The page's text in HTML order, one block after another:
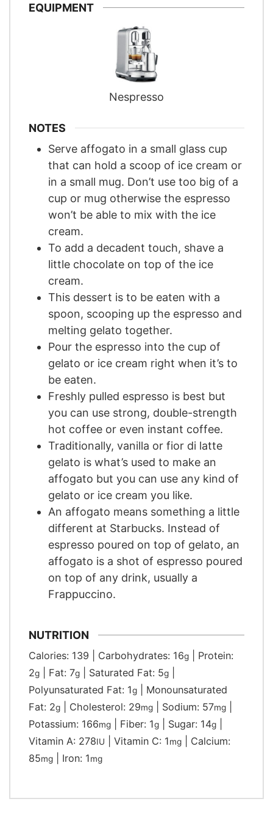
EQUIPMENT
Nespresso
NOTES
Serve affogato in a small glass cup
that can hold a scoop of ice cream or
in a small mug. Don’t use too big of a
cup or mug otherwise the espresso
won’t be able to mix with the ice
cream.
To add a decadent touch, shave a
little chocolate on top of the ice
cream.
This dessert is to be eaten with a
spoon, scooping up the espresso and
melting gelato together.
Pour the espresso into the cup of
gelato or ice cream right when it’s to
be eaten.
Freshly pulled espresso is best but
you can use strong, double-strength
hot coffee or even instant coffee.
Traditionally, vanilla or fior di latte
gelato is what’s used to make an
affogato but you can use any kind of
gelato or ice cream you like.
An affogato means something a little
different at Starbucks. Instead of
espresso poured on top of gelato, an
affogato is a shot of espresso poured
on top of any drink, usually a
Frappuccino.
NUTRITION
Calories: 139 Carbohydrates: 16g
Protein:
2g Fat: 7g Saturated Fat: 5g
Polyunsaturated Fat: 1g
Monounsaturated
Fat: 2g Cholesterol: 29mg Sodium: 57mg
Potassium: 166mg Fiber: 1g Sugar: 14g
Vitamin A: 278IU Vitamin C: 1mg
Calcium:
85mg Iron: 1mg